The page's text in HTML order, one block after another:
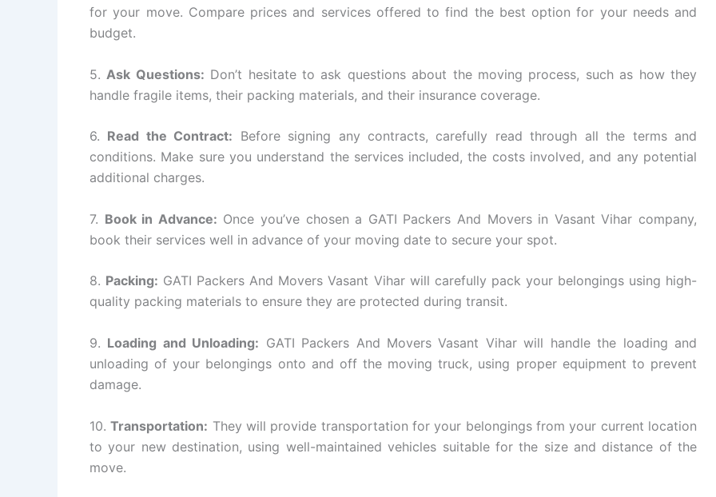
for your move. Compare prices and services offered to find the best option for your needs and
budget.
5. Ask Questions: Don’t hesitate to ask questions about the moving process, such as how they
handle fragile items, their packing materials, and their insurance coverage.
6. Read the Contract: Before signing any contracts, carefully read through all the terms and
conditions. Make sure you understand the services included, the costs involved, and any potential
additional charges.
7. Book in Advance: Once you’ve chosen a GATI Packers And Movers in Vasant Vihar company,
book their services well in advance of your moving date to secure your spot.
8. Packing: GATI Packers And Movers Vasant Vihar will carefully pack your belongings using high-
quality packing materials to ensure they are protected during transit.
9. Loading and Unloading: GATI Packers And Movers Vasant Vihar will handle the loading and
unloading of your belongings onto and off the moving truck, using proper equipment to prevent
damage.
10.Transportation: They will provide transportation for your belongings from your current location
to your new destination, using well-maintained vehicles suitable for the size and distance of the
move.